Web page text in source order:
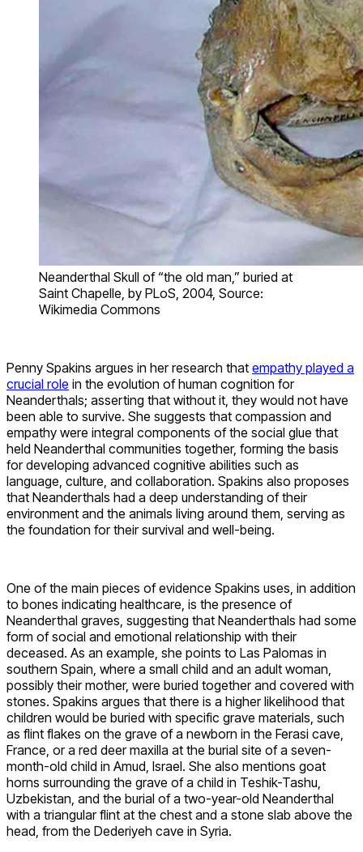
Neanderthal Skull of “the old man,” buried at
Saint Chapelle, by PLoS, 2004, Source:
Wikimedia Commons
Penny Spakins argues in her research that empathy played a
crucial role in the evolution of human cognition for
Neanderthals; asserting that without it, they would not have
been able to survive. She suggests that compassion and
empathy were integral components of the social glue that
held Neanderthal communities together, forming the basis
for developing advanced cognitive abilities such as
language, culture, and collaboration. Spakins also proposes
that Neanderthals had a deep understanding of their
environment and the animals living around them, serving as
the foundation for their survival and well-being.
One of the main pieces of evidence Spakins uses, in addition
to bones indicating healthcare, is the presence of
Neanderthal graves, suggesting that Neanderthals had some
form of social and emotional relationship with their
deceased. As an example, she points to Las Palomas in
southern Spain, where a small child and an adult woman,
possibly their mother, were buried together and covered with
stones. Spakins argues that there is a higher likelihood that
children would be buried with specific grave materials, such
as flint flakes on the grave of a newborn in the Ferasi cave,
France, or a red deer maxilla at the burial site of a seven-
month-old child in Amud, Israel. She also mentions goat
horns surrounding the grave of a child in Teshik-Tashu,
Uzbekistan, and the burial of a two-year-old Neanderthal
with a triangular flint at the chest and a stone slab above the
head, from the Dederiyeh cave in Syria.